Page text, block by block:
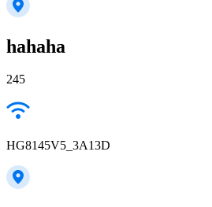
hahaha
245
HG8145V5_3A13D